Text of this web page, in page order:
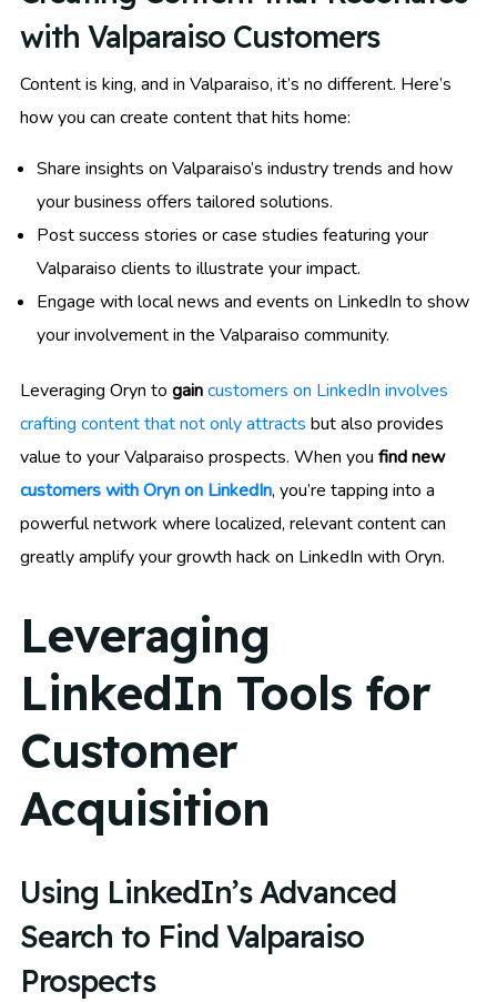
with Valparaiso Customers
Content is king, and in Valparaiso, it’s no different. Here’s
how you can create content that hits home:
Share insights on Valparaiso’s industry trends and how
your business offers tailored solutions.
Post success stories or case studies featuring your
Valparaiso clients to illustrate your impact.
Engage with local news and events on LinkedIn to show
your involvement in the Valparaiso community.
Leveraging Oryn to gaincustomers on LinkedIn involves
crafting content that not only attracts but also provides
value to your Valparaiso prospects. When you find new
customers with Oryn on LinkedIn, you’re tapping into a
powerful network where localized, relevant content can
greatly amplify your growth hack on LinkedIn with Oryn.
Leveraging
LinkedIn Tools for
Customer
Acquisition
Using LinkedIn’s Advanced
Search to Find Valparaiso
Prospects